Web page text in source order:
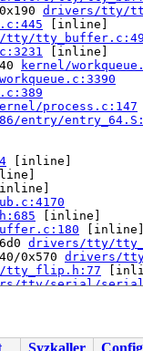
drivers/tty/
[inline]
tty/
[inline]
kernel/
process.c:147
entry/
[inline]
[inline]
drivers/tty/
0x570 drivers/
tty_flip.h:77
tty/serial/
0x2b0 drivers/tty/
Syzkaller
Config